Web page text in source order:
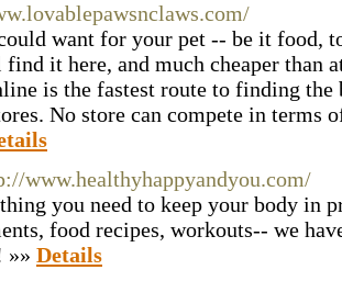
want for your pet -- be it food,
it here, and much cheaper than
is the fastest route to finding the
No store can compete in terms
www.healthyhappyandyou.com/
you need to keep your body in
food recipes, workouts-- we
»» Details